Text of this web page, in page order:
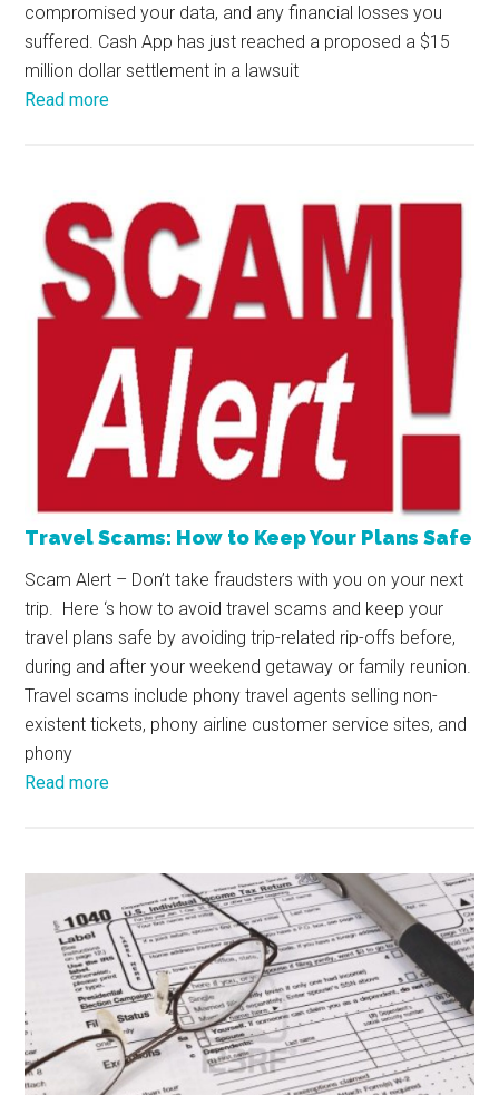
compromised your data, and any financial losses you
suffered. Cash App has just reached a proposed a $15
million dollar settlement in a lawsuit
Read more
Travel Scams: How to Keep Your Plans Safe
Scam Alert – Don’t take fraudsters with you on your next
trip. Here ‘s how to avoid travel scams and keep your
travel plans safe by avoiding trip-related rip-offs before,
during and after your weekend getaway or family reunion.
Travel scams include phony travel agents selling non-
existent tickets, phony airline customer service sites, and
phony
Read more